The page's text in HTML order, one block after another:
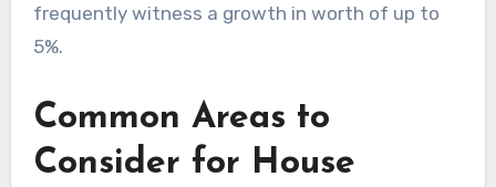
frequently witness a growth in worth of up to
5%.
Common Areas to
Consider for House